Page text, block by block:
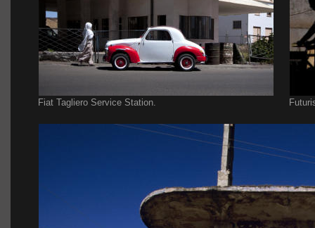
Fiat Tagliero Service Station.